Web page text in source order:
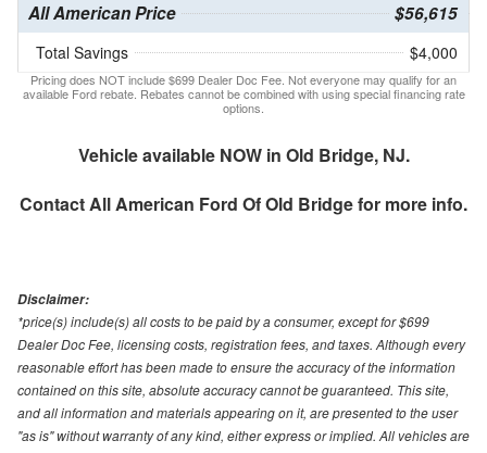
All American Price $56,615
Total Savings $4,000
Pricing does NOT include $699 Dealer Doc Fee. Not everyone may qualify for an
available Ford rebate. Rebates cannot be combined with using special financing rate
options.
Vehicle available NOW in Old Bridge, NJ.
ContactAll American Ford Of Old Bridgefor more info.
Disclaimer:
*price(s) include(s) all costs to be paid by a consumer, except for $699
Dealer Doc Fee, licensing costs, registration fees, and taxes. Although every
reasonable effort has been made to ensure the accuracy of the information
contained on this site, absolute accuracy cannot be guaranteed. This site,
and all information and materials appearing on it, are presented to the user
"as is" without warranty of any kind, either express or implied. All vehicles are